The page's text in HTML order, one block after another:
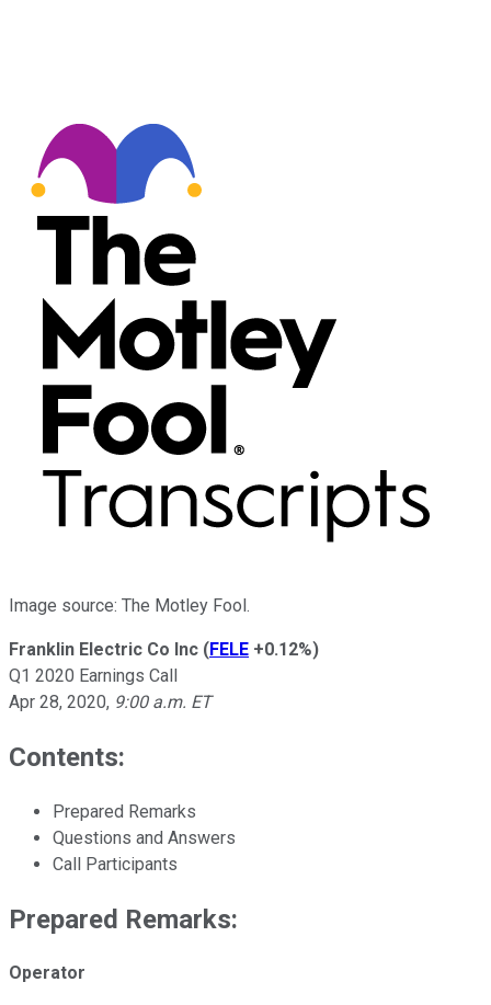
Image source: The Motley Fool.
Franklin Electric Co Inc (FELE +0.12%)
Q1 2020 Earnings Call
Apr 28, 2020, 9:00 a.m. ET
Contents:
Prepared Remarks
Questions and Answers
Call Participants
Prepared Remarks:
Operator